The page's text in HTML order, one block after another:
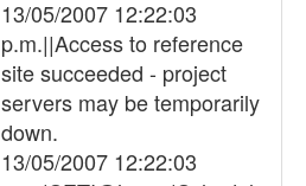
13/05/2007 12:22:03
p.m.||Access to reference
site succeeded - project
servers may be temporarily
down.
13/05/2007 12:22:03